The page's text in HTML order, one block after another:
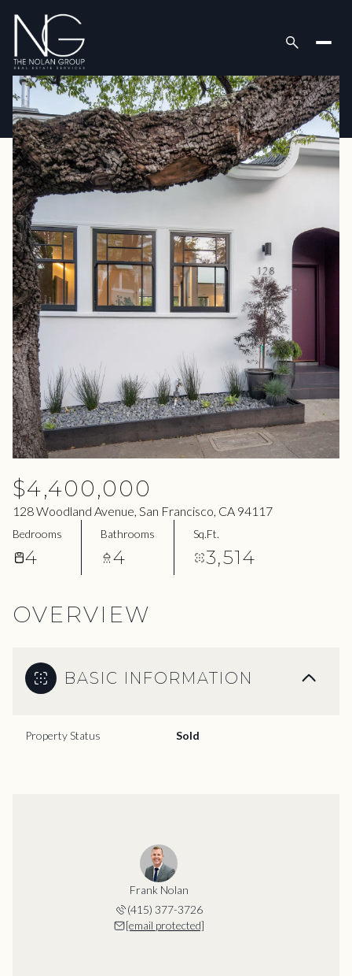
$4,400,000
128 Woodland Avenue, San Francisco, CA 94117
Bedrooms
4
Bathrooms
4
Sq.Ft.
3,514
OVERVIEW
BASIC INFORMATION
Property Status Sold
Frank Nolan
(415) 377-3726
[email protected]
06
Aug
Friday
07
Aug